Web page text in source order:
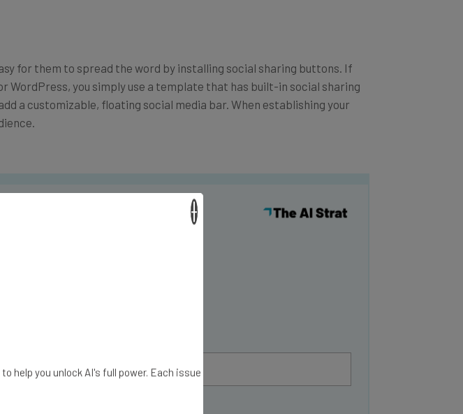
for them to spread the word by installing social sharing buttons. If
WordPress, you simply use a template that has built-in social sharing
a customizable, floating social media bar. When establishing your
every Wednesday
help you unlock AI's full power. Each issue